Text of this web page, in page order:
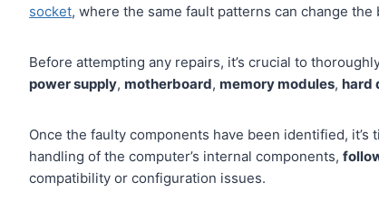
socket, where the same fault patterns can change the
Before attempting any repairs, it’s crucial to
power supply, motherboard, memory modules, hard
Once the faulty components have been identified,
handling of the computer’s internal components,
compatibility or configuration issues.